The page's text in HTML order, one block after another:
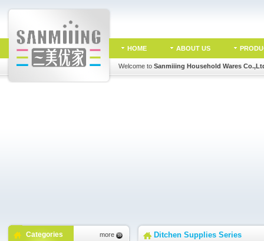
HOME ABOUT US
Welcome to Sanmiiing Household Wares
Categories more Ditchen Supplies Series